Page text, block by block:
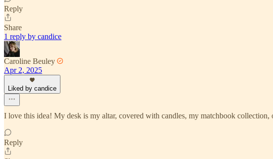
Reply
Share
1 reply by candice
Caroline Beuley
Apr 2, 2025
Liked by candice
I love this idea! My desk is my altar, covered with candles, my matchbook
Reply